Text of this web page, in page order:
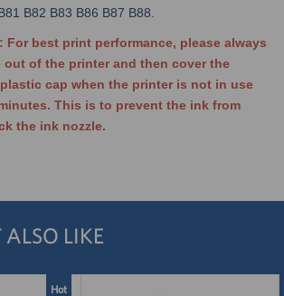
B82 B83 B86 B87 B88.
For best print performance, please always
out of the printer and then cover the
cap when the printer is not in use
This is to prevent the ink from
the ink nozzle.
LIKE
Hot